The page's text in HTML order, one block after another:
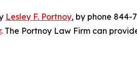
Lesley F. Portnoy, by phone 844-
. The Portnoy Law Firm can